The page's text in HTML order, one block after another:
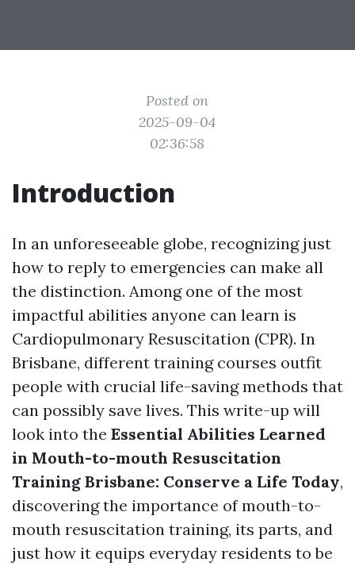
Posted on
2025-09-04
02:36:58
Introduction
In an unforeseeable globe, recognizing just
how to reply to emergencies can make all
the distinction. Among one of the most
impactful abilities anyone can learn is
Cardiopulmonary Resuscitation (CPR). In
Brisbane, different training courses outfit
people with crucial life-saving methods that
can possibly save lives. This write-up will
look into the Essential Abilities Learned
in Mouth-to-mouth Resuscitation
Training Brisbane: Conserve a Life Today,
discovering the importance of mouth-to-
mouth resuscitation training, its parts, and
just how it equips everyday residents to be